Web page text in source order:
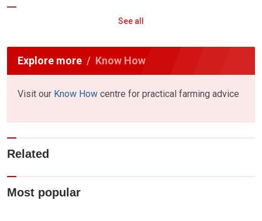
See all
Explore more Know How
Visit our Know How centre for practical farming advice
Related
Most popular